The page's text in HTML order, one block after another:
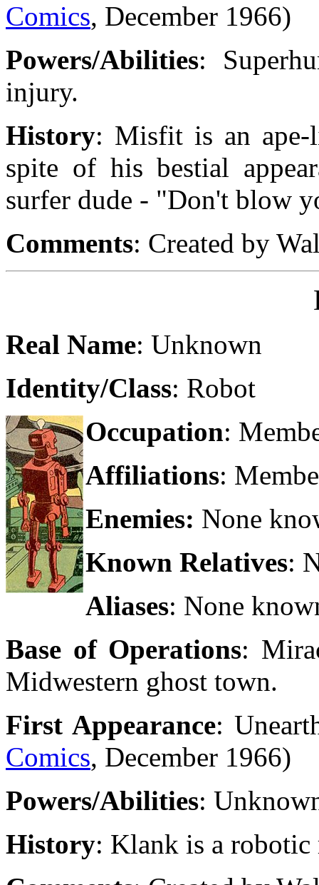
Comics, December 1966)
Powers/Abilities:
injury.
History: Misfit is an ape-
spite of his bestial
surfer dude - "Don't blow
Comments: Created by
Real Name: Unknown
Identity/Class: Robot
Occupation:
Affiliations:
Enemies: None
Known Relatives:
Aliases: None
Base of Operations:
Midwestern ghost town.
First Appearance:
Comics, December 1966)
Powers/Abilities:
History: Klank is a